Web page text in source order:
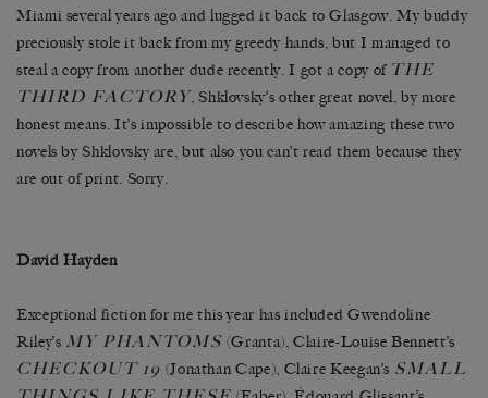
Miami several years ago and lugged it back to Glasgow. My buddy
preciously stole it back from my greedy hands, but I managed to
steal a copy from another dude recently. I got a copy of THE
THIRD FACTORY, Shklovsky’s other great novel, by more
honest means. It’s impossible to describe how amazing these two
novels by Shklovsky are, but also you can’t read them because they
are out of print. Sorry.
David Hayden
Exceptional fiction for me this year has included Gwendoline
Riley’s MY PHANTOMS (Granta), Claire-Louise Bennett’s
CHECKOUT 19 (Jonathan Cape), Claire Keegan’s SMALL